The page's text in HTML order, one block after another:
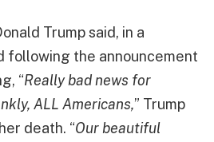
Trump said, in a
following the announcement
“Really bad news for
ALL Americans,” Trump
death. “Our beautiful